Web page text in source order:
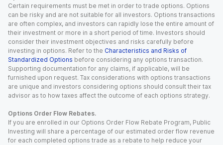
Certain requirements must be met in order to trade options. Options
can be risky and are not suitable for all investors. Options transactions
are often complex, and investors can rapidly lose the entire amount of
their investment or more in a short period of time. Investors should
consider their investment objectives and risks carefully before
investing in options. Refer to the Characteristics and Risks of
Standardized Options before considering any options transaction.
Supporting documentation for any claims, if applicable, will be
furnished upon request. Tax considerations with options transactions
are unique and investors considering options should consult their tax
advisor as to how taxes affect the outcome of each options strategy.
Options Order Flow Rebates.
If you are enrolled in our Options Order Flow Rebate Program, Public
Investing will share a percentage of our estimated order flow revenue
for each completed options trade as a rebate to help reduce your